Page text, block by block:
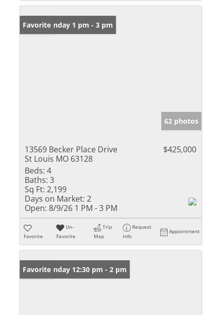
Open: Sunday 1 pm - 3 pm
Favorite
62 photos
13569 Becker Place Drive
St Louis MO 63128
$425,000
Beds: 4
Baths: 3
Sq Ft: 2,199
Days on Market: 2
Open: 8/9/26 1 PM - 3 PM
Favorite
Un-
Favorite
Trip
Map
Request
Info
Appointment
Open: Sunday 12:30 pm - 2 pm
Favorite